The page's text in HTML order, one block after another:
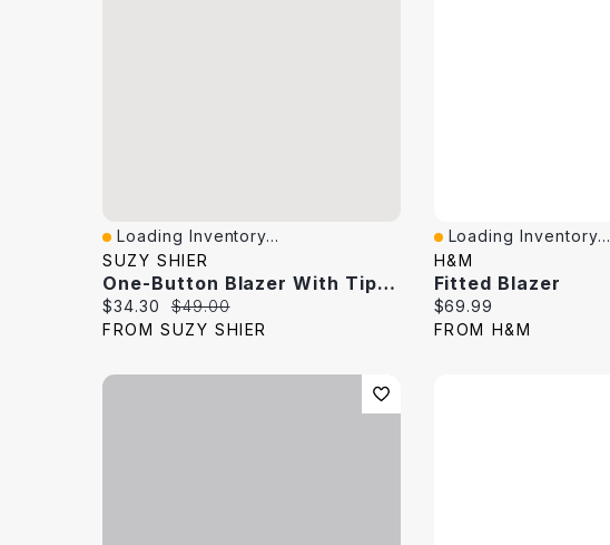
Quick View
Loading Inventory...
SUZY SHIER
One-Button Blazer With Tipped Cuffs
Current price:
$34.30 Original price:
$49.00
FROM SUZY SHIER
Quick View
Loading Inventory...
H&M
Fitted Blazer
Current price:
$69.99
FROM H&M